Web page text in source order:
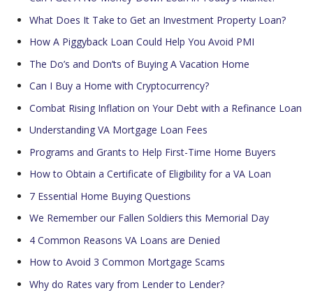
What Does It Take to Get an Investment Property Loan?
How A Piggyback Loan Could Help You Avoid PMI
The Do’s and Don’ts of Buying A Vacation Home
Can I Buy a Home with Cryptocurrency?
Combat Rising Inflation on Your Debt with a Refinance Loan
Understanding VA Mortgage Loan Fees
Programs and Grants to Help First-Time Home Buyers
How to Obtain a Certificate of Eligibility for a VA Loan
7 Essential Home Buying Questions
We Remember our Fallen Soldiers this Memorial Day
4 Common Reasons VA Loans are Denied
How to Avoid 3 Common Mortgage Scams
Why do Rates vary from Lender to Lender?